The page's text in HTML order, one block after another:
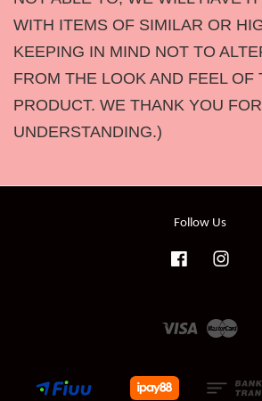
WITH ITEMS OF SIMILAR OR
KEEPING IN MIND NOT TO
FROM THE LOOK AND FEEL OF
PRODUCT. WE THANK YOU
UNDERSTANDING.)
Follow Us
Facebook
Visa